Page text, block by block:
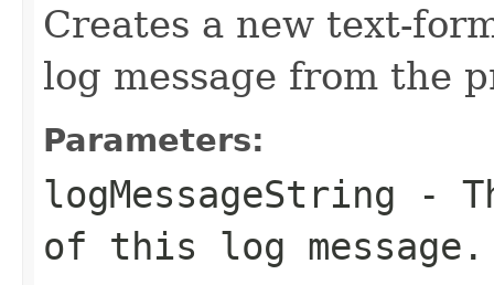
Creates a new text-
log message from the
Parameters:
logMessageString -
of this log